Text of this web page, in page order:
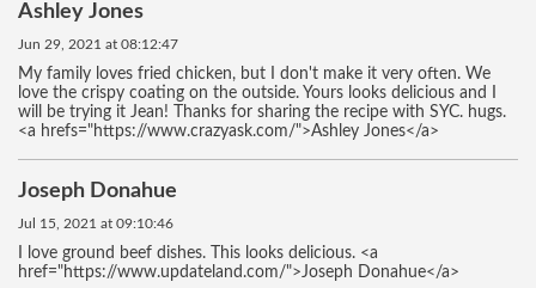
Ashley Jones
Jun 29, 2021 at 08:12:47
My family loves fried chicken, but I don't make it very often. We
love the crispy coating on the outside. Yours looks delicious and I
will be trying it Jean! Thanks for sharing the recipe with SYC. hugs.
<a hrefs="https://www.crazyask.com/">Ashley Jones</a>
Joseph Donahue
Jul 15, 2021 at 09:10:46
I love ground beef dishes. This looks delicious. <a
href="https://www.updateland.com/">Joseph Donahue</a>